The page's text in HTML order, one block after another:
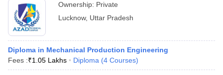
Ownership: Private
Lucknow, Uttar Pradesh
Diploma in Mechanical Production Engineering
Fees :₹1.05 Lakhs Diploma (4 Courses)